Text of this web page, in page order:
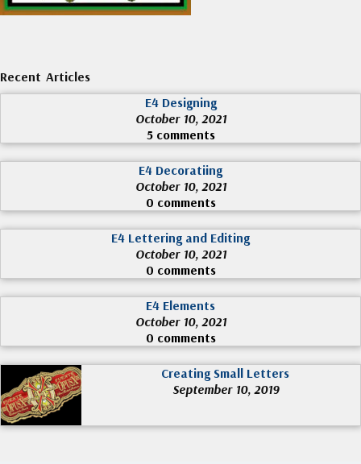
Recent Articles
E4 Designing
October 10, 2021
5 comments
E4 Decoratiing
October 10, 2021
0 comments
E4 Lettering and Editing
October 10, 2021
0 comments
E4 Elements
October 10, 2021
0 comments
Creating Small Letters
September 10, 2019